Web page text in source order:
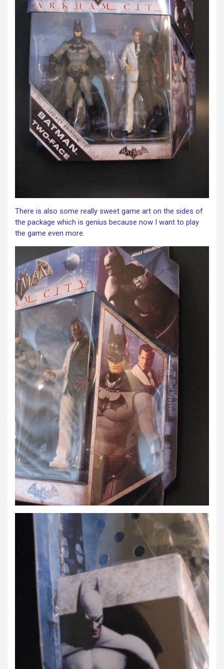
There is also some really sweet game art on the sides of
the package which is genius because now I want to play
the game even more.